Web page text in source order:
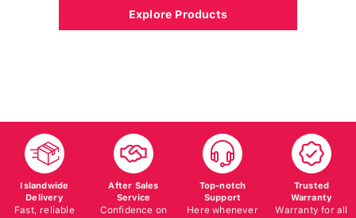
Explore Products
Islandwide
Delivery
Fast, reliable
After Sales
Service
Confidence on
Top-notch
Support
Here whenever
Trusted
Warranty
Warranty for all